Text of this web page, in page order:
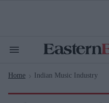
Search
Navigation
Home > Indian Music Industry